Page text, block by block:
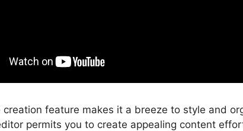
creation feature makes it a breeze to style and
permits you to create appealing content